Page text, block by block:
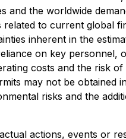
the worldwide
to current global
inherent in the
on key
costs and the risk
may not be obtained
risks and the
actions, events or